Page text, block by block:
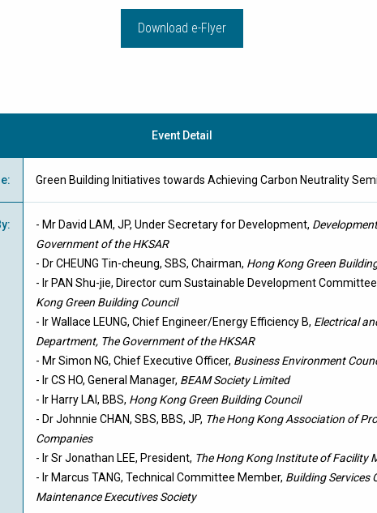
Download e-Flyer
Event Detail
: Green Building Initiatives towards Achieving Carbon Neutrality
: - Mr David LAM, JP, Under Secretary for Development,
Government of the HKSAR
- Dr CHEUNG Tin-cheung, SBS, Chairman, Hong Kong Green
- Ir PAN Shu-jie, Director cum Sustainable Development
Kong Green Building Council
- Ir Wallace LEUNG, Chief Engineer/Energy Efficiency B, Electrical
Department, The Government of the HKSAR
- Mr Simon NG, Chief Executive Officer, Business Environment
- Ir CS HO, General Manager, BEAM Society Limited
- Ir Harry LAI, BBS, Hong Kong Green Building Council
- Dr Johnnie CHAN, SBS, BBS, JP, The Hong Kong Association of
Companies
- Ir Sr Jonathan LEE, President, The Hong Kong Institute of Facility
- Ir Marcus TANG, Technical Committee Member, Building Services
Maintenance Executives Society